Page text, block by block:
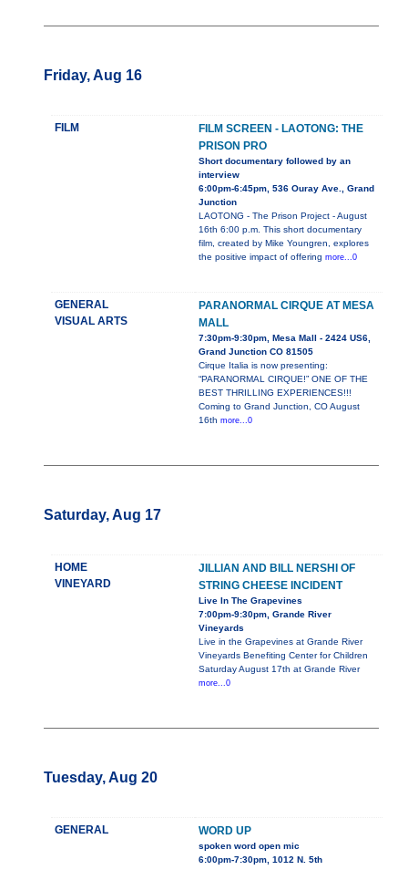
Friday, Aug 16
FILM
FILM SCREEN - LAOTONG: THE
PRISON PRO
Short documentary followed by an
interview
6:00pm-6:45pm, 536 Ouray Ave., Grand
Junction
LAOTONG - The Prison Project - August
16th 6:00 p.m. This short documentary
film, created by Mike Youngren, explores
the positive impact of offering more...0
GENERAL
VISUAL ARTS
PARANORMAL CIRQUE AT MESA
MALL
7:30pm-9:30pm, Mesa Mall - 2424 US6,
Grand Junction CO 81505
Cirque Italia is now presenting:
“PARANORMAL CIRQUE!” ONE OF THE
BEST THRILLING EXPERIENCES!!!
Coming to Grand Junction, CO August
16th more...0
Saturday, Aug 17
HOME
VINEYARD
JILLIAN AND BILL NERSHI OF
STRING CHEESE INCIDENT
Live In The Grapevines
7:00pm-9:30pm, Grande River
Vineyards
Live in the Grapevines at Grande River
Vineyards Benefiting Center for Children
Saturday August 17th at Grande River
more...0
Tuesday, Aug 20
GENERAL WORD UP
spoken word open mic
6:00pm-7:30pm, 1012 N. 5th